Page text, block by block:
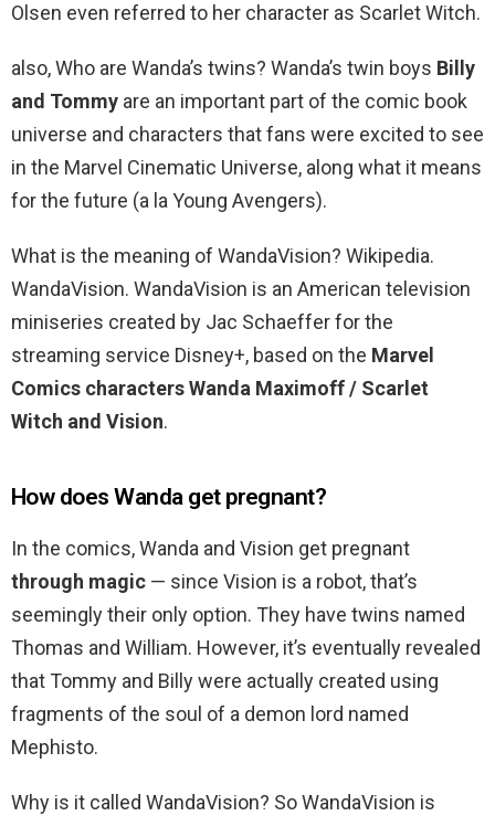
Olsen even referred to her character as Scarlet Witch.
also, Who are Wanda’s twins? Wanda’s twin boys Billy
and Tommy are an important part of the comic book
universe and characters that fans were excited to see
in the Marvel Cinematic Universe, along what it means
for the future (a la Young Avengers).
What is the meaning of WandaVision? Wikipedia.
WandaVision. WandaVision is an American television
miniseries created by Jac Schaeffer for the
streaming service Disney+, based on the Marvel
Comics characters Wanda Maximoff / Scarlet
Witch and Vision.
How does Wanda get pregnant?
In the comics, Wanda and Vision get pregnant
through magic — since Vision is a robot, that’s
seemingly their only option. They have twins named
Thomas and William. However, it’s eventually revealed
that Tommy and Billy were actually created using
fragments of the soul of a demon lord named
Mephisto.
Why is it called WandaVision? So WandaVision is